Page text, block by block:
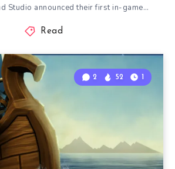
Studio announced their first in-game…
Read
2 52 1